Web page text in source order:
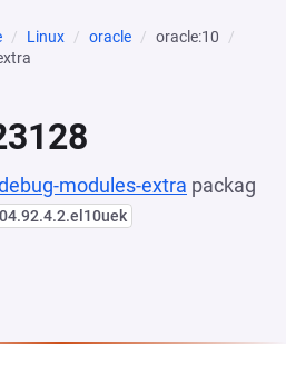
Linux oracle
oracle:10
modules-extra packag